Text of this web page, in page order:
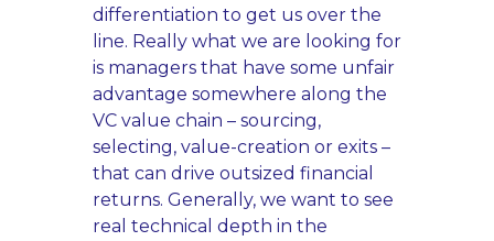
differentiation to get us over the
line. Really what we are looking for
is managers that have some unfair
advantage somewhere along the
VC value chain – sourcing,
selecting, value-creation or exits –
that can drive outsized financial
returns. Generally, we want to see
real technical depth in the